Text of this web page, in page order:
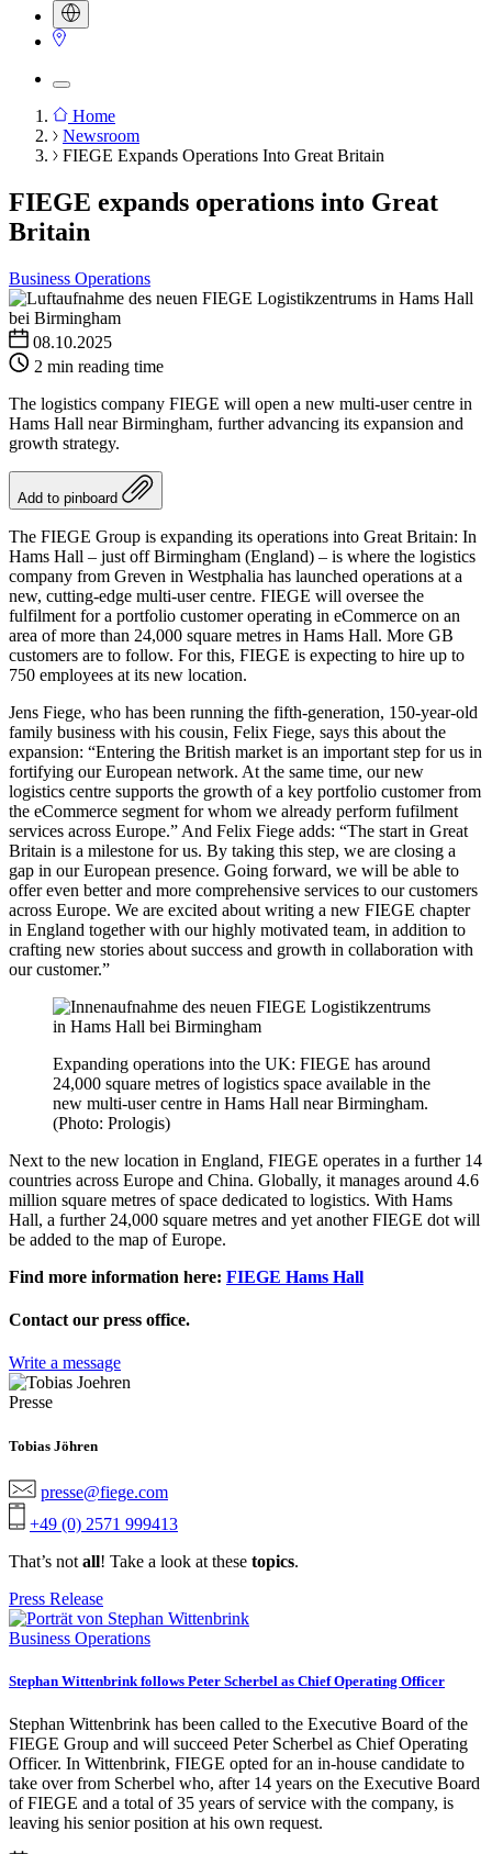
Breadcrumb
Home
Newsroom
FIEGE Expands Operations Into Great Britain
FIEGE expands operations into Great
Britain
Business Operations
08.10.2025
2 min reading time
The logistics company FIEGE will open a new multi-user centre in
Hams Hall near Birmingham, further advancing its expansion and
growth strategy.
Add to pinboard
The FIEGE Group is expanding its operations into Great Britain: In
Hams Hall – just off Birmingham (England) – is where the logistics
company from Greven in Westphalia has launched operations at a
new, cutting-edge multi-user centre. FIEGE will oversee the
fulfilment for a portfolio customer operating in eCommerce on an
area of more than 24,000 square metres in Hams Hall. More GB
customers are to follow. For this, FIEGE is expecting to hire up to
750 employees at its new location.
Jens Fiege, who has been running the fifth-generation, 150-year-old
family business with his cousin, Felix Fiege, says this about the
expansion: “Entering the British market is an important step for us in
fortifying our European network. At the same time, our new
logistics centre supports the growth of a key portfolio customer from
the eCommerce segment for whom we already perform fufilment
services across Europe.” And Felix Fiege adds: “The start in Great
Britain is a milestone for us. By taking this step, we are closing a
gap in our European presence. Going forward, we will be able to
offer even better and more comprehensive services to our customers
across Europe. We are excited about writing a new FIEGE chapter
in England together with our highly motivated team, in addition to
crafting new stories about success and growth in collaboration with
our customer.”
Expanding operations into the UK: FIEGE has around
24,000 square metres of logistics space available in the
new multi-user centre in Hams Hall near Birmingham.
(Photo: Prologis)
Next to the new location in England, FIEGE operates in a further 14
countries across Europe and China. Globally, it manages around 4.6
million square metres of space dedicated to logistics. With Hams
Hall, a further 24,000 square metres and yet another FIEGE dot will
be added to the map of Europe.
Find more information here: FIEGE Hams Hall
Contact our press office.
Write a message
Presse
Tobias Jöhren
presse@fiege.com
+49 (0) 2571 999413
That’s not all! Take a look at these topics.
Press Release
Business Operations
Stephan Wittenbrink follows Peter Scherbel as Chief Operating Officer
Stephan Wittenbrink has been called to the Executive Board of the
FIEGE Group and will succeed Peter Scherbel as Chief Operating
Officer. In Wittenbrink, FIEGE opted for an in-house candidate to
take over from Scherbel who, after 14 years on the Executive Board
of FIEGE and a total of 35 years of service with the company, is
leaving his senior position at his own request.